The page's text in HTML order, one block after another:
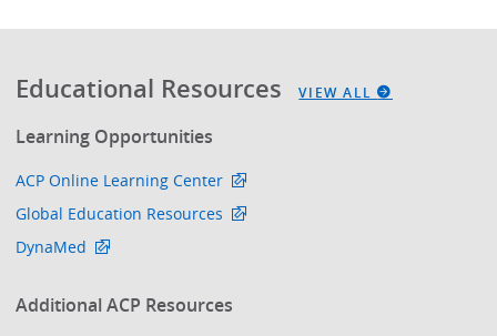
Educational Resources VIEW ALL
Learning Opportunities
ACP Online Learning Center
Global Education Resources
DynaMed
Additional ACP Resources